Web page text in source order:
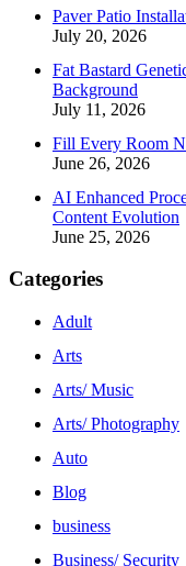
Paver Patio
July 20, 2026
Fat Bastard
Background
July 11, 2026
Fill Every Room
June 26, 2026
AI Enhanced
Content Evolution
June 25, 2026
Categories
Adult
Arts
Arts/ Music
Arts/ Photography
Auto
Blog
business
Business/ Security